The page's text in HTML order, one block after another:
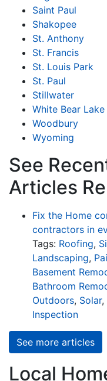
Saint Paul
Shakopee
St. Anthony
St. Francis
St. Louis Park
St. Paul
Stillwater
White Bear Lake
Woodbury
Wyoming
See
Articles
Fix the Home
contractors in
Tags: Roofing,
Landscaping,
Basement
Bathroom
Outdoors, Solar,
Inspection
See more articles
Local